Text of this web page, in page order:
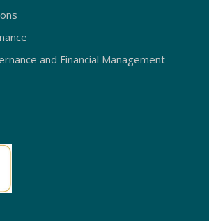
and Financial Management